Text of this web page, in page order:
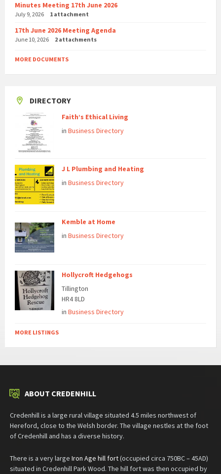
Minutes Meeting 17th June 2026
July 9, 2026 1 attachment
17th June 2026 Meeting Agenda
June 10, 2026 2 attachments
MORE DOCUMENTS
DIRECTORY
Faith’s Ethical Living
in Business Directory
J L Plumbing and Heating
in Business Directory
Kemble at Home
in Business Directory
Hollycroft Hedgehogs
Tillington
HR4 8LD
in Business Directory
MORE LISTINGS
ABOUT CREDENHILL
Credenhill is a large rural village situated 4.5 miles northwest of
Hereford, close to the Welsh border. The village nestles at the foot
of Credenhill and has a diverse history.
There is a very large Iron Age hill fort(occupied circa 750BC – 45AD)
situated in Credenhill Park Wood. The hill fort was then occupied by